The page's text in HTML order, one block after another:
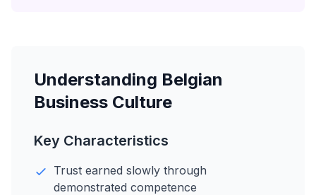
Understanding Belgian
Business Culture
Key Characteristics
Trust earned slowly through
demonstrated competence